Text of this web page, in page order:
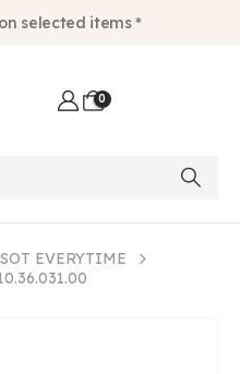
selected items *
0
EVERYTIME